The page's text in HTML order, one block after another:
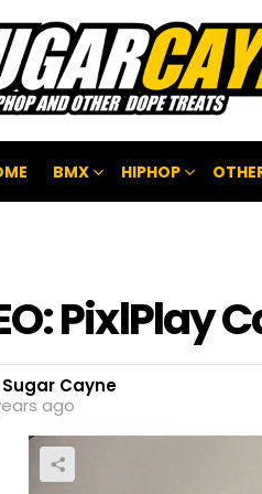
BMX HIPHOP
PixlPlay
Sugar Cayne
ago